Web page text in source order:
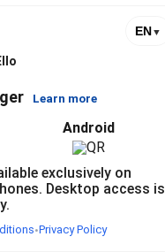
EN▼
Learn more
Android
exclusively on
Desktop access is
•Privacy Policy